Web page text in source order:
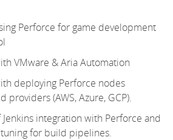
Perforce for game development
VMware & Aria Automation
deploying Perforce nodes
providers (AWS, Azure, GCP).
integration with Perforce and
for build pipelines.